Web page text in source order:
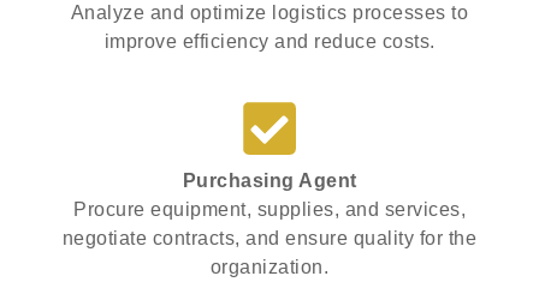
Analyze and optimize logistics processes to
improve efficiency and reduce costs.
Purchasing Agent
Procure equipment, supplies, and services,
negotiate contracts, and ensure quality for the
organization.